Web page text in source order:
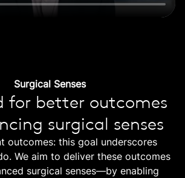
Surgical Senses
for better outcomes
surgical senses
outcomes: this goal underscores
We aim to deliver these outcomes
surgical senses—by enabling